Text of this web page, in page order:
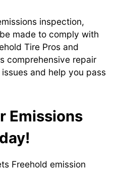
inspection,
made to comply with
Tire Pros and
comprehensive repair
and help you pass
Emissions
Freehold emission